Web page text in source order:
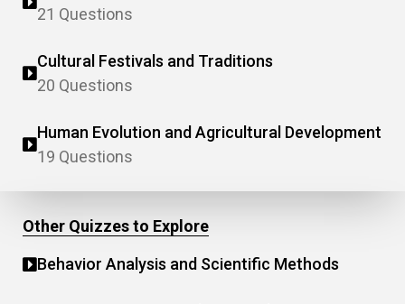
21 Questions
Cultural Festivals and Traditions
20 Questions
Human Evolution and Agricultural Development
19 Questions
Other Quizzes to Explore
Behavior Analysis and Scientific Methods